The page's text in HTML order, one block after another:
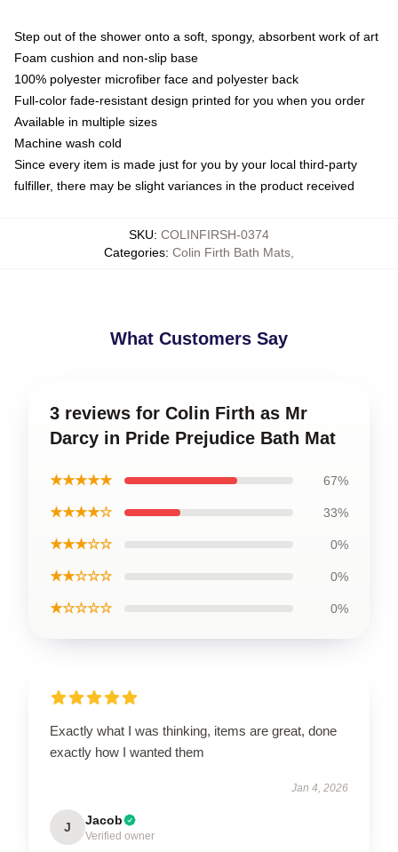
Step out of the shower onto a soft, spongy, absorbent work of art
Foam cushion and non-slip base
100% polyester microfiber face and polyester back
Full-color fade-resistant design printed for you when you order
Available in multiple sizes
Machine wash cold
Since every item is made just for you by your local third-party
fulfiller, there may be slight variances in the product received
SKU: COLINFIRSH-0374
Categories: Colin Firth Bath Mats
What Customers Say
3 reviews for Colin Firth as Mr
Darcy in Pride Prejudice Bath Mat
★★★★★ 67%
★★★★☆ 33%
★★★☆☆ 0%
★★☆☆☆ 0%
★☆☆☆☆ 0%
Exactly what I was thinking, items are great, done
exactly how I wanted them
Jan 4, 2026
J Jacob
Verified owner